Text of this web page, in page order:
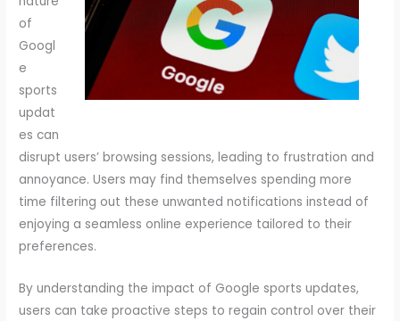
of
Googl
e
sports
updat
es can
disrupt users’ browsing sessions, leading to frustration and
annoyance. Users may find themselves spending more
time filtering out these unwanted notifications instead of
enjoying a seamless online experience tailored to their
preferences.
By understanding the impact of Google sports updates,
users can take proactive steps to regain control over their